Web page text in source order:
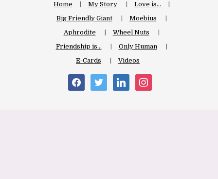
Home My Story
Love is…
Big Friendly Giant
Moebius
Aphrodite
Wheel Nuts
Friendship is…
Only Human
E-Cards
Videos
facebooktwitter linkedin instagram